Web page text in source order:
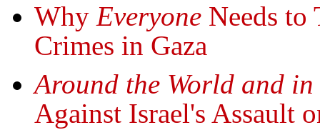
Why Everyone Needs to
Crimes in Gaza
Around the World and
Against Israel's Assault